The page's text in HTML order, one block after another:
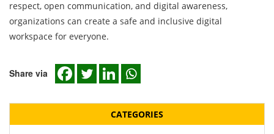
respect, open communication, and digital awareness,
organizations can create a safe and inclusive digital
workspace for everyone.
Share via
CATEGORIES